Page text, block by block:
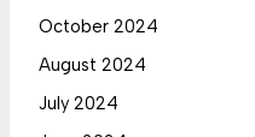
October 2024
August 2024
July 2024